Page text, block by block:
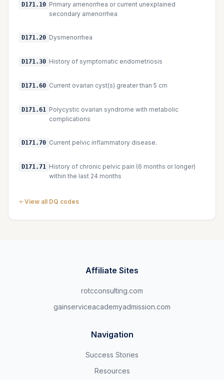
D171.10 Primary amenorrhea or current unexplained
secondary amenorrhea
D171.20 Dysmenorrhea
D171.30 History of symptomatic endometriosis
D171.60 Current ovarian cyst(s) greater than 5 cm
D171.61 Polycystic ovarian syndrome with metabolic
complications
D171.70 Current pelvic inflammatory disease.
D171.71 History of chronic pelvic pain (6 months or longer)
within the last 24 months
View all DQ codes
Affiliate Sites
rotcconsulting.com
gainserviceacademyadmission.com
Navigation
Success Stories
Resources